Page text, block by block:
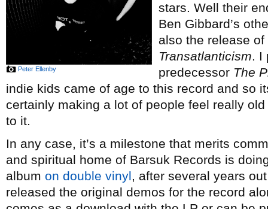
Peter Ellenby
stars. Well their
Ben Gibbard’s
also the release
Transatlanticism. I
predecessor The
indie kids came of age to this record and so
certainly making a lot of people feel really
to it.
In any case, it’s a milestone that merits
and spiritual home of Barsuk Records is
album on double vinyl, after several years
released the original demos for the record